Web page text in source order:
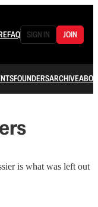
FAQ SIGN IN JOIN
FOUNDERSARCHIVE
is what was left out